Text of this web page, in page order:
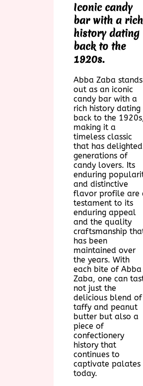
Iconic candy
bar with a rich
history dating
back to the
1920s.
Abba Zaba stands
out as an iconic
candy bar with a
rich history dating
back to the
making it a
timeless classic
that has delighted
generations of
candy lovers. Its
enduring
and distinctive
flavor profile are
testament to its
enduring appeal
and the quality
craftsmanship
has been
maintained over
the years. With
each bite of Abba
Zaba, one can
not just the
delicious blend of
taffy and peanut
butter but also a
piece of
confectionery
history that
continues to
captivate palates
today.